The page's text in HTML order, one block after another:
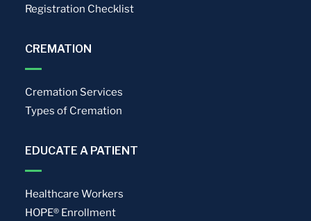
Registration Checklist
CREMATION
Cremation Services
Types of Cremation
EDUCATE A PATIENT
Healthcare Workers
HOPE® Enrollment